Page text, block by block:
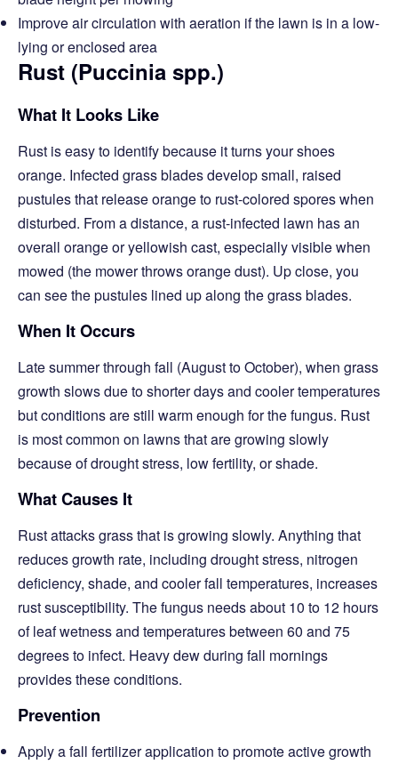
Improve air circulation with aeration if the lawn is in a low-
lying or enclosed area
Rust (Puccinia spp.)
What It Looks Like
Rust is easy to identify because it turns your shoes
orange. Infected grass blades develop small, raised
pustules that release orange to rust-colored spores when
disturbed. From a distance, a rust-infected lawn has an
overall orange or yellowish cast, especially visible when
mowed (the mower throws orange dust). Up close, you
can see the pustules lined up along the grass blades.
When It Occurs
Late summer through fall (August to October), when grass
growth slows due to shorter days and cooler temperatures
but conditions are still warm enough for the fungus. Rust
is most common on lawns that are growing slowly
because of drought stress, low fertility, or shade.
What Causes It
Rust attacks grass that is growing slowly. Anything that
reduces growth rate, including drought stress, nitrogen
deficiency, shade, and cooler fall temperatures, increases
rust susceptibility. The fungus needs about 10 to 12 hours
of leaf wetness and temperatures between 60 and 75
degrees to infect. Heavy dew during fall mornings
provides these conditions.
Prevention
Apply a fall fertilizer application to promote active growth